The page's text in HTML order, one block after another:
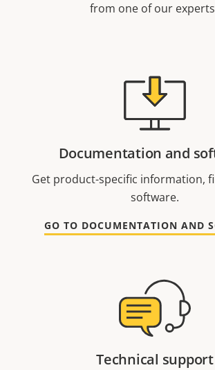
from one of our
Documentation and
Get product-specific information,
software.
GO TO DOCUMENTATION AND
Technical support